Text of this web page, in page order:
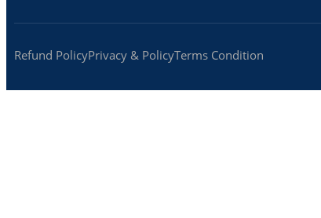
Refund PolicyPrivacy & PolicyTerms Condition